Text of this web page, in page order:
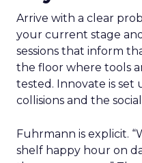
Arrive with a clear
your current stage
sessions that inform
the floor where tools
tested. Innovate is set
collisions and the
Fuhrmann is explicit.
shelf happy hour on